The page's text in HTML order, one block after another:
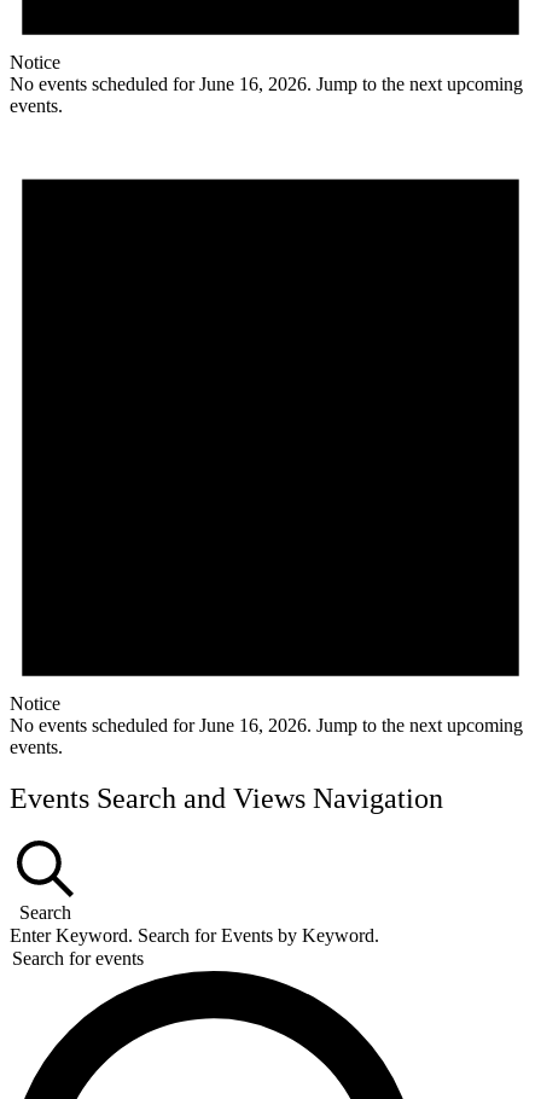
Notice
No events scheduled for June 16, 2026. Jump to the next upcoming
events.
Notice
No events scheduled for June 16, 2026. Jump to the next upcoming
events.
Events Search and Views Navigation
Search
Enter Keyword. Search for Events by Keyword.